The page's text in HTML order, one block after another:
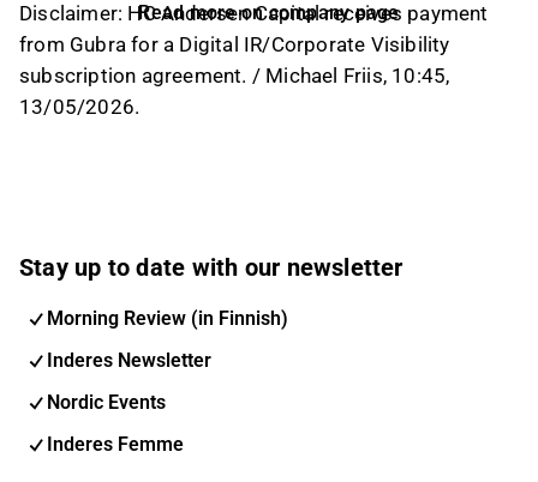
Disclaimer: HC Andersen Capital receives payment
from Gubra for a Digital IR/Corporate Visibility
subscription agreement. / Michael Friis, 10:45,
13/05/2026.
diseases. The company's product portfolio includes
several brands and drugs, and the operations are
conducted on a global level, with the largest
presence in North America and the Nordic region.
Read more on company page
Stay up to date with our newsletter
Morning Review (in Finnish)
Inderes Newsletter
Nordic Events
Inderes Femme